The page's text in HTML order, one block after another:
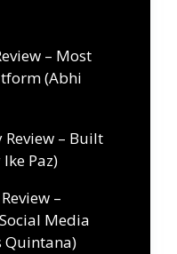
– Most
(Abhi
Review – Built
Paz)
–
Media
Quintana)